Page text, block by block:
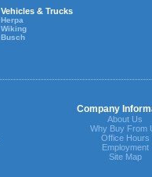
Vehicles & Trucks
Herpa
Wiking
Busch
Company
About Us
Why Buy From
Office Hours
Employment
Site Map